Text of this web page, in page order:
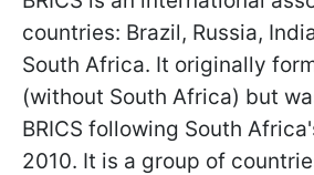
countries: Brazil, Russia,
South Africa. It originally
(without South Africa) but
BRICS following South
2010. It is a group of